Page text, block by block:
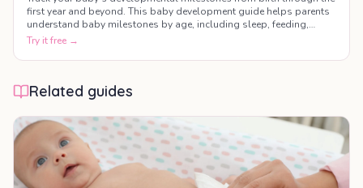
first year and beyond. This baby development guide helps parents
understand baby milestones by age, including sleep, feeding,
motor skills, communication, and social development.
Try it free →
Related guides